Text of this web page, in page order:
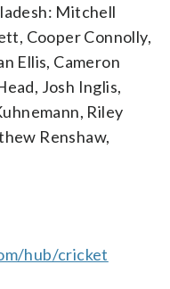
Mitchell
Cooper Connolly,
Ellis, Cameron
Josh Inglis,
Riley
Renshaw,
hub/cricket